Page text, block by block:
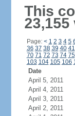
This
Page: < 1 2 3 4 5
36 37 38 39 40 41
70 71 72 73 74 75
103 104 105 106
Date
April 5, 2011
April 4, 2011
April 3, 2011
April 2, 2011